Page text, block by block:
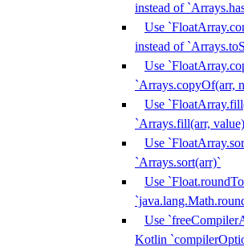
instead of
Use
instead of
Use
`Arrays.copyOf(arr,
Use
`Arrays.fill(arr,
Use
`Arrays.sort(arr)`
Use
Use
Kotlin